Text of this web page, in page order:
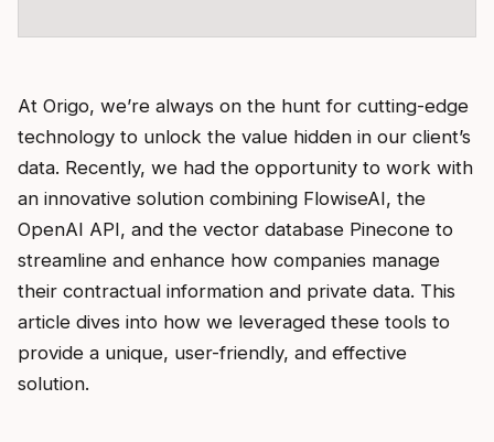
At Origo, we’re always on the hunt for cutting-edge
technology to unlock the value hidden in our client’s
data. Recently, we had the opportunity to work with
an innovative solution combining FlowiseAI, the
OpenAI API, and the vector database Pinecone to
streamline and enhance how companies manage
their contractual information and private data. This
article dives into how we leveraged these tools to
provide a unique, user-friendly, and effective
solution.